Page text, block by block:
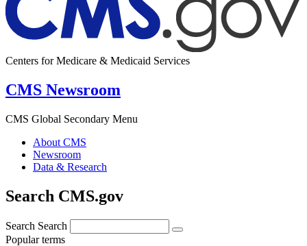
Centers for Medicare & Medicaid Services
CMS Newsroom
CMS Global Secondary Menu
About CMS
Newsroom
Data & Research
Search CMS.gov
Search Search
Popular terms